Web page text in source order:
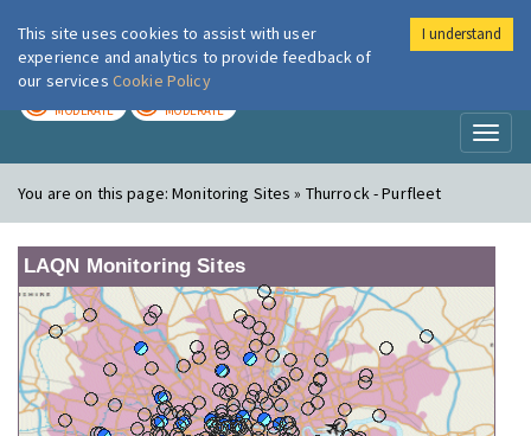
London Air
MODERATE MODERATE
You are on this page:Monitoring Sites » Thurrock - Purfleet
LAQN Monitoring Sites
This site uses cookies to assist with user
experience and analytics to provide feedback of
our services Cookie Policy
I understand